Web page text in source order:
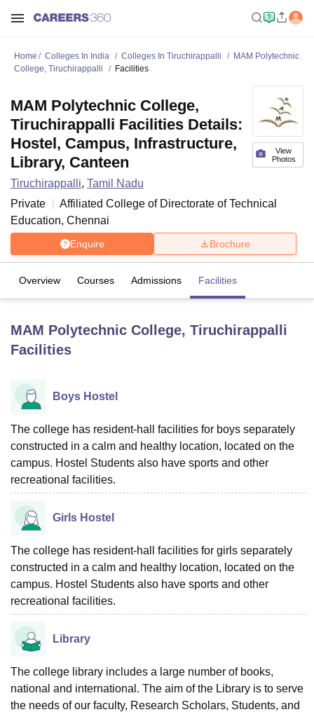
UniversityCalcutta University
UPES Dehradun
of Fundamental Research, MumbaiIndian Agricultural Research
Vellore Institute of Technology, VelloreSRM Institute of
College Of Nursing, Mumbai
Christian CollegeLoyola CollegeCrescent CollegeHITS Chennai
Centre, Kolkata
SciencesCompetitionPharmacy
Reviews Amrita Vishwa Vidyapeetham ReviewsIBS Hyderabad
Home Colleges In India Colleges In Tiruchirappalli
MAM Polytechnic
College, Tiruchirappalli
Facilities
View
Photos
MAM Polytechnic College,
Tiruchirappalli Facilities Details:
Hostel, Campus, Infrastructure,
Library, Canteen
Tiruchirappalli, Tamil Nadu
Private
Affiliated College of Directorate of Technical
Education, Chennai
Enquire Brochure
Overview Courses Admissions Facilities
MAM Polytechnic College, Tiruchirappalli
Facilities
Boys Hostel
The college has resident-hall facilities for boys separately
constructed in a calm and healthy location, located on the
campus. Hostel Students also have sports and other
recreational facilities.
Girls Hostel
The college has resident-hall facilities for girls separately
constructed in a calm and healthy location, located on the
campus. Hostel Students also have sports and other
recreational facilities.
Library
The college library includes a large number of books,
national and international. The aim of the Library is to serve
the needs of our faculty, Research Scholars, Students, and